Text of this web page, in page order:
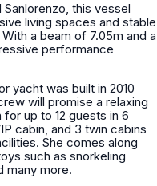
this vessel
living spaces and stable
a beam of 7.05m and a
performance
yacht was built in 2010
will promise a relaxing
up to 12 guests in 6
cabin, and 3 twin cabins
such as snorkeling
many more.